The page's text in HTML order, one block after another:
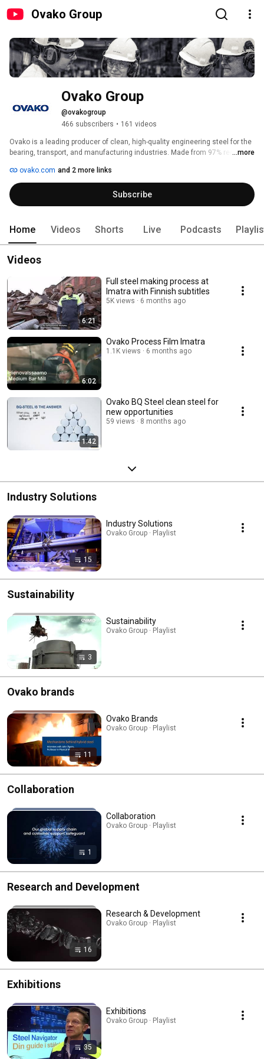
Ovako Group
Ovako Group
@ovakogroup
466 subscribers • 161 videos
Ovako is a leading producer of clean, high-quality engineering steel for the
bearing, transport, and manufacturing industries. Made from 97% recycled
leading low carbon footprint. With about (over) 2,500 employees and sales
of 900 MEUR, Ovako operates in over 30 countries. The company is a
subsidiary of Sanyo Special Steel and part of Nippon Steel Corporation, one
of the world’s largest steel producers. Our purpose: Together we create
...more
ovako.com and 2 more links
Subscribe
Home Videos Shorts Live Podcasts
Videos
6:21
Full steel making process at
Imatra with Finnish subtitles
5K views 6 months ago
6:02
Ovako Process Film Imatra
1.1K views 6 months ago
1:42
Ovako BQ Steel clean steel for
new opportunities
59 views 8 months ago
Industry Solutions
15
Industry Solutions
Ovako Group · Playlist
Sustainability
3
Sustainability
Ovako Group · Playlist
Ovako brands
11
Ovako Brands
Ovako Group · Playlist
Collaboration
1
Collaboration
Ovako Group · Playlist
Research and Development
16
Research & Development
Ovako Group · Playlist
Exhibitions
35
Exhibitions
Ovako Group · Playlist